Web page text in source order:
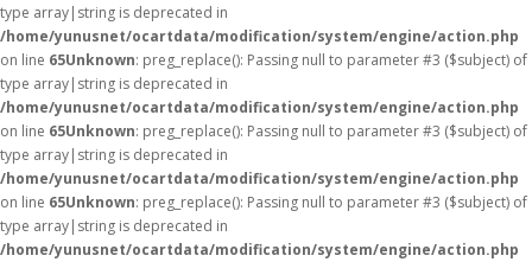
type array|string is deprecated in
/home/yunusnet/ocartdata/modification/system/engine/action.php
on line 65Unknown: preg_replace(): Passing null to parameter #3 ($subject) of
type array|string is deprecated in
/home/yunusnet/ocartdata/modification/system/engine/action.php
on line 65Unknown: preg_replace(): Passing null to parameter #3 ($subject) of
type array|string is deprecated in
/home/yunusnet/ocartdata/modification/system/engine/action.php
on line 65Unknown: preg_replace(): Passing null to parameter #3 ($subject) of
type array|string is deprecated in
/home/yunusnet/ocartdata/modification/system/engine/action.php